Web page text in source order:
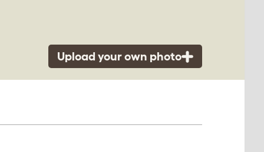
Upload your own photo